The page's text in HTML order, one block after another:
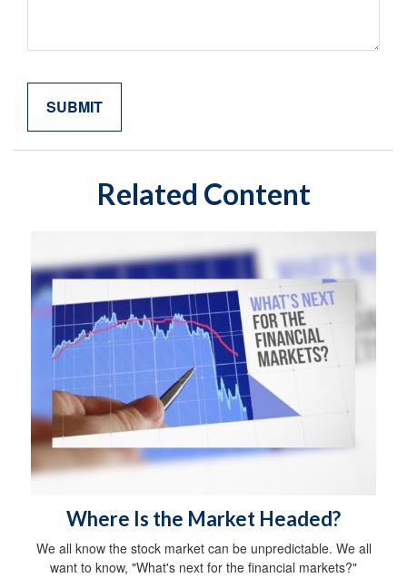
Related Content
Where Is the Market Headed?
We all know the stock market can be unpredictable. We all
want to know, "What's next for the financial markets?"